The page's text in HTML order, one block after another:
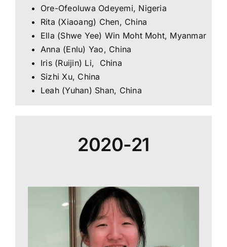
Ore-Ofeoluwa Odeyemi, Nigeria
Rita (Xiaoang) Chen, China
Ella (Shwe Yee) Win Moht Moht, Myanmar
Anna (Enlu) Yao, China
Iris (Ruijin) Li, China
Sizhi Xu, China
Leah (Yuhan) Shan, China
2020-21